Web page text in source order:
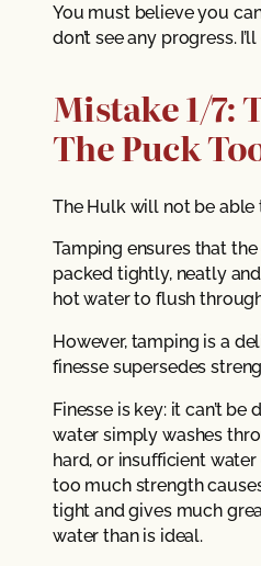
You must believe you
don’t see any progress.
Mistake 1/7:
The Puck
The Hulk will not be
Tamping ensures that
packed tightly, neatly
hot water to flush
However, tamping is a
finesse supersedes
Finesse is key: it can’t
water simply washes
hard, or insufficient
too much strength
tight and gives much
water than is ideal.